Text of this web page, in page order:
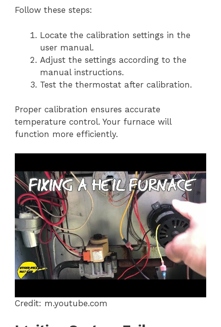
Follow these steps:
Locate the calibration settings in the
user manual.
Adjust the settings according to the
manual instructions.
Test the thermostat after calibration.
Proper calibration ensures accurate
temperature control. Your furnace will
function more efficiently.
Credit: m.youtube.com